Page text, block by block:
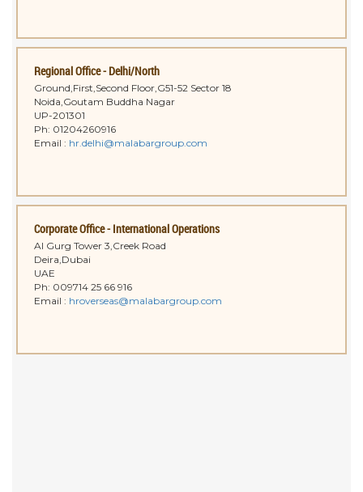
Regional Office - Delhi/North
Ground,First,Second Floor,G51-52 Sector 18
Noida,Goutam Buddha Nagar
UP-201301
Ph: 01204260916
Email : hr.delhi@malabargroup.com
Corporate Office - International Operations
Al Gurg Tower 3,Creek Road
Deira,Dubai
UAE
Ph: 009714 25 66 916
Email : hroverseas@malabargroup.com